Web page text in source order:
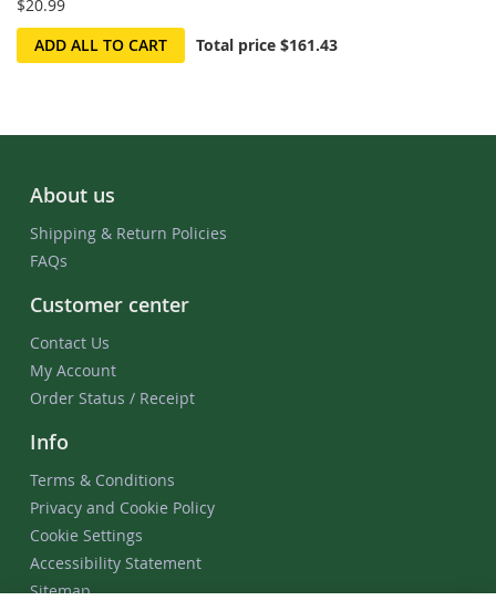
$20.99
ADD ALL TO CART
Total price $161.43
About us
Shipping & Return Policies
FAQs
Customer center
Contact Us
My Account
Order Status / Receipt
Info
Terms & Conditions
Privacy and Cookie Policy
Cookie Settings
Accessibility Statement
Sitemap